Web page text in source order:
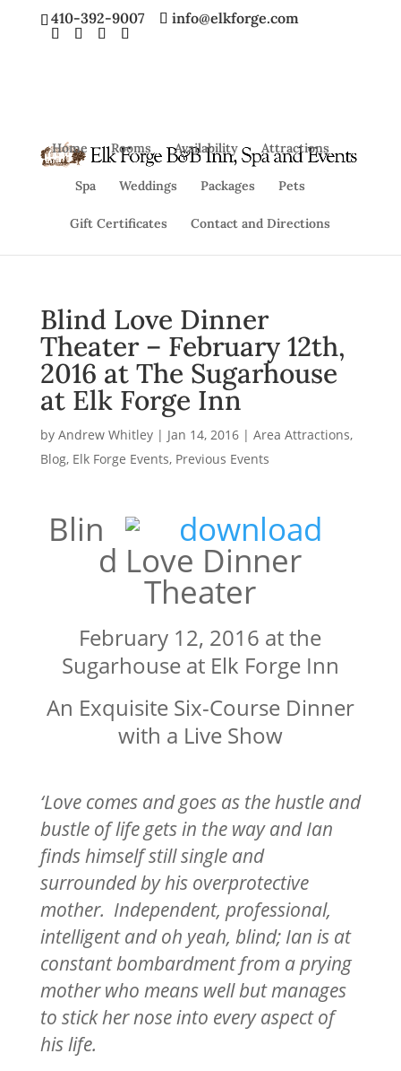
410-392-9007 info@elkforge.com
Home Rooms Availability Attractions
Spa Weddings Packages Pets
Gift Certificates Contact and Directions
Blind Love Dinner
Theater – February 12th,
2016 at The Sugarhouse
at Elk Forge Inn
by Andrew Whitley| Jan 14, 2016| Area Attractions,
Blog, Elk Forge Events, Previous Events
Blin
d Love Dinner
Theater
February 12, 2016 at the
Sugarhouse at Elk Forge Inn
An Exquisite Six-Course Dinner
with a Live Show
‘Love comes and goes as the hustle and
bustle of life gets in the way and Ian
finds himself still single and
surrounded by his overprotective
mother. Independent, professional,
intelligent and oh yeah, blind; Ian is at
constant bombardment from a prying
mother who means well but manages
to stick her nose into every aspect of
his life.